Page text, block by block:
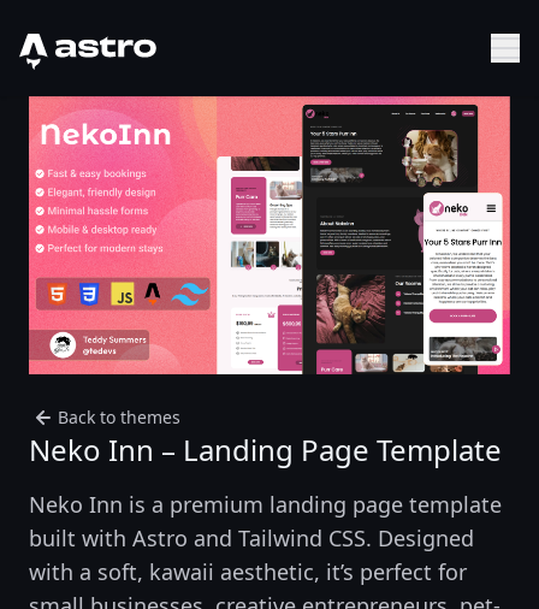
Astro Logo
Back to themes
Neko Inn – Landing Page Template
Neko Inn is a premium landing page template
built with Astro and Tailwind CSS. Designed
with a soft, kawaii aesthetic, it’s perfect for